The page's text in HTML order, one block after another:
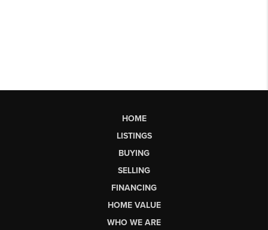
HOME
LISTINGS
BUYING
SELLING
FINANCING
HOME VALUE
WHO WE ARE